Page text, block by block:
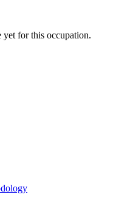
for this occupation.